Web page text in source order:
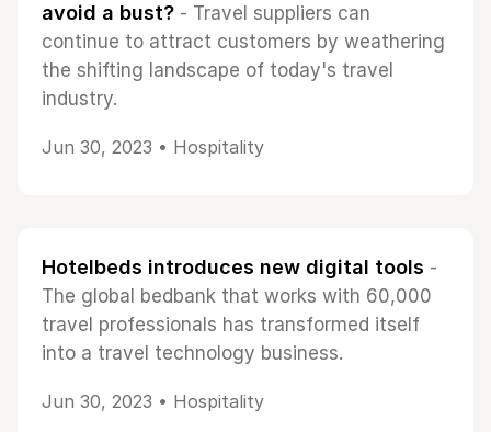
avoid a bust? - Travel suppliers can
continue to attract customers by weathering
the shifting landscape of today's travel
industry.
Jun 30, 2023 • Hospitality
Hotelbeds introduces new digital tools -
The global bedbank that works with 60,000
travel professionals has transformed itself
into a travel technology business.
Jun 30, 2023 • Hospitality